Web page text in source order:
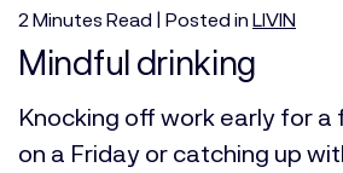
2 Minutes Read | Posted in LIVIN
Mindful drinking
Knocking off work early for a
on a Friday or catching up